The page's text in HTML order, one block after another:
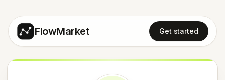
FlowMarket Get started